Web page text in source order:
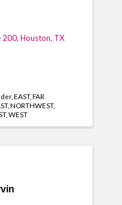
200, Houston, TX
EAST FAR
NORTHWEST
WEST